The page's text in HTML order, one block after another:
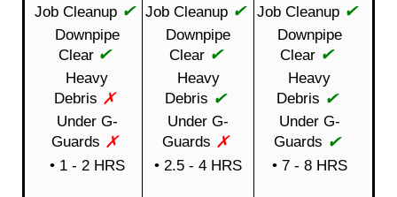
Job Cleanup ✔ Job Cleanup ✔ Job Cleanup ✔
Downpipe
Clear ✔
Downpipe
Clear ✔
Downpipe
Clear ✔
Heavy
Debris ✗
Heavy
Debris ✔
Heavy
Debris ✔
Under G-
Guards ✗
Under G-
Guards ✗
Under G-
Guards ✔
• 1 - 2 HRS • 2.5 - 4 HRS • 7 - 8 HRS